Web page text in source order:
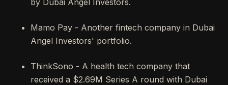
by Dubai Angel Investors.
Mamo Pay - Another fintech company in Dubai
Angel Investors' portfolio.
ThinkSono - A health tech company that
received a $2.69M Series A round with Dubai